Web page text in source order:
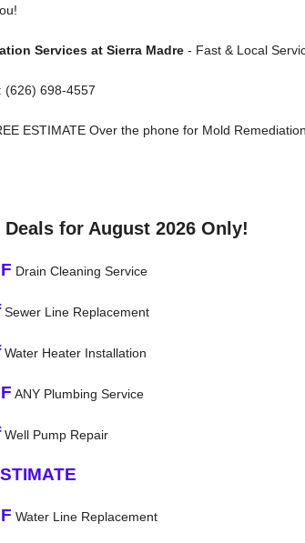
Services at Sierra Madre- Fast & Local
(626) 698-4557
ESTIMATE Over the phone for Mold
Deals for August 2026 Only!
Drain Cleaning Service
Sewer Line Replacement
Water Heater Installation
ANY Plumbing Service
Well Pump Repair
Water Line Replacement